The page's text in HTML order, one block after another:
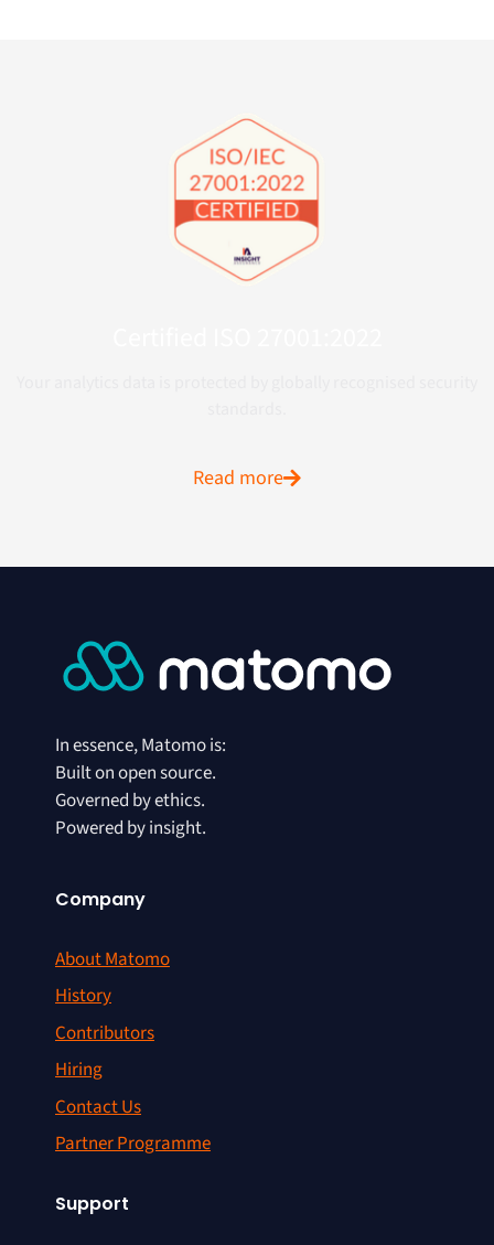
Read more
In essence, Matomo is:
Built on open source.
Governed by ethics.
Powered by insight.
Company
About Matomo
History
Contributors
Hiring
Contact Us
Partner Programme
Support